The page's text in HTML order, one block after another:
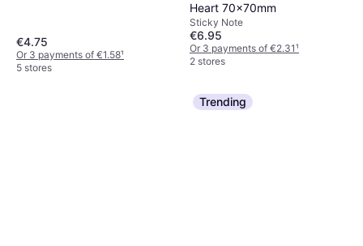
€4.75
Or 3 payments of €1.58¹
5 stores
Heart 70x70mm
Sticky Note
€6.95
Or 3 payments of €2.31¹
2 stores
Trending